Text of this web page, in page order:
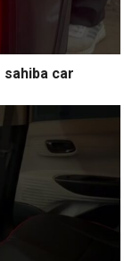
car